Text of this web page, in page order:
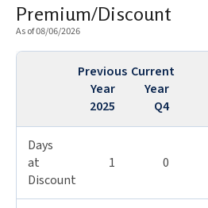
Premium/Discount
As of 08/06/2026
Previous
Year
2025
Current
Year
Q4
Days
at
Discount
1 0